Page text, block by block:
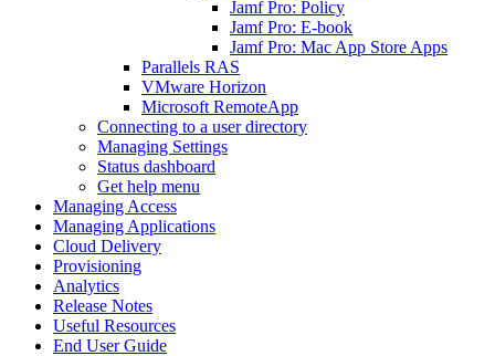
Jamf Pro: Policy
Jamf Pro: E-book
Jamf Pro: Mac App Store Apps
Parallels RAS
VMware Horizon
Microsoft RemoteApp
Connecting to a user directory
Managing Settings
Status dashboard
Get help menu
Managing Access
Managing Applications
Cloud Delivery
Provisioning
Analytics
Release Notes
Useful Resources
End User Guide